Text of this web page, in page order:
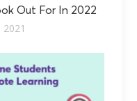
Out For In 2022
2021